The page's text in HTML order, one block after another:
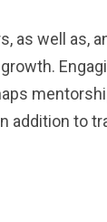
as well as,
addition to